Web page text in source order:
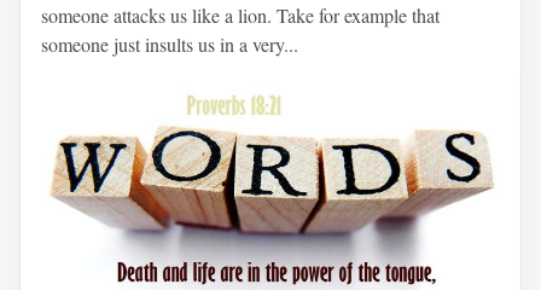
someone attacks us like a lion. Take for example that
someone just insults us in a very...